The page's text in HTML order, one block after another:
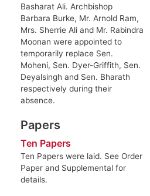
Basharat Ali. Archbishop
Barbara Burke, Mr. Arnold Ram,
Mrs. Sherrie Ali and Mr. Rabindra
Moonan were appointed to
temporarily replace Sen.
Moheni, Sen. Dyer-Griffith, Sen.
Deyalsingh and Sen. Bharath
respectively during their
absence.
Papers
Ten Papers
Ten Papers were laid. See Order
Paper and Supplemental for
details.